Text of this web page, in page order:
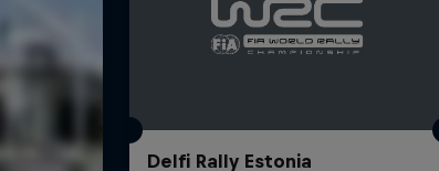
Delfi Rally Estonia